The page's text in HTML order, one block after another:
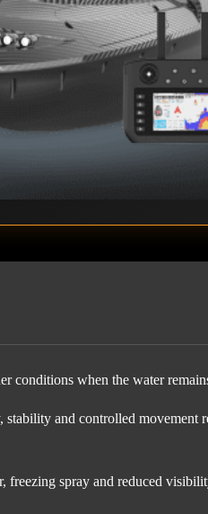
conditions when the water
and controlled movement
freezing spray and reduced